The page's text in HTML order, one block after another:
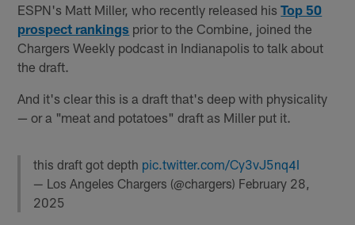
ESPN's Matt Miller, who recently released hisTop 50
prospect rankings prior to the Combine, joined the
Chargers Weekly podcast in Indianapolis to talk about
the draft.
And it's clear this is a draft that's deep with physicality
— or a "meat and potatoes" draft as Miller put it.
this draft got depth pic.twitter.com/Cy3vJ5nq4I
— Los Angeles Chargers (@chargers) February 28,
2025